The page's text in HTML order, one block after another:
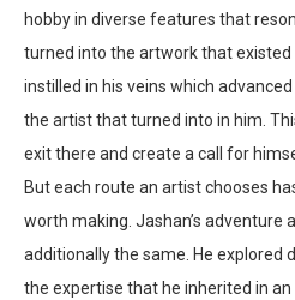
hobby in diverse features that
turned into the artwork that
instilled in his veins which
the artist that turned into in him.
exit there and create a call for
But each route an artist chooses
worth making. Jashan’s adventure
additionally the same. He
the expertise that he inherited in